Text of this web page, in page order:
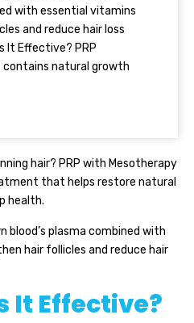
with essential vitamins
and reduce hair loss
It Effective? PRP
natural growth
hair? PRP with Mesotherapy
that helps restore natural
health.
blood’s plasma combined with
hair follicles and reduce hair
It Effective?